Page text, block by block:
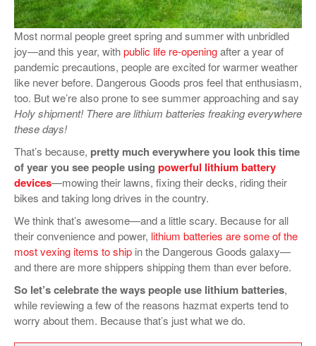
VIDEOS
SURVEYS
Most normal people greet spring and summer with unbridled
joy—and this year, withpublic life re-openingafter a year of
pandemic precautions, people are excited for warmer weather
like never before. Dangerous Goods pros feel that enthusiasm,
too. But we’re also prone to see summer approaching and say
Holy shipment! There are lithium batteries freaking everywhere
these days!
That’s because, pretty much everywhere you look this time
of year you see people using powerful lithium battery
devices—mowing their lawns, fixing their decks, riding their
bikes and taking long drives in the country.
We think that’s awesome—and a little scary. Because for all
their convenience and power, lithium batteries are some of the
most vexing items to ship in the Dangerous Goods galaxy—
and there are more shippers shipping them than ever before.
So let’s celebrate the ways people use lithium batteries,
while reviewing a few of the reasons hazmat experts tend to
worry about them. Because that’s just what we do.